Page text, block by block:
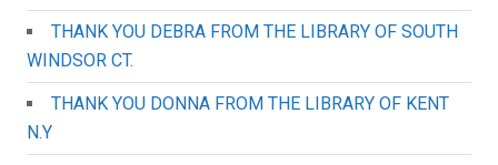
THANK YOU DEBRA FROM THE LIBRARY OF SOUTH
WINDSOR CT.
THANK YOU DONNA FROM THE LIBRARY OF KENT
N.Y